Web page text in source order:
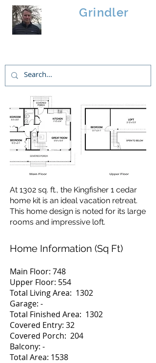
Grindler
At 1302 sq. ft., the Kingfisher 1 cedar
home kit is an ideal vacation retreat.
This home design is noted for its large
rooms and impressive loft.
Home Information (Sq Ft)
Main Floor: 748
Upper Floor: 554
Total Living Area: 1302
Garage: -
Total Finished Area: 1302
Covered Entry: 32
Covered Porch: 204
Balcony: -
Total Area: 1538